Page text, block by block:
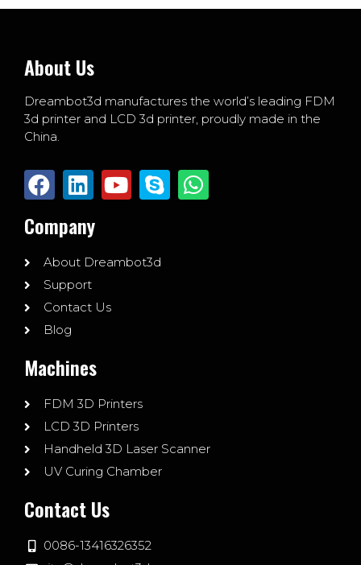
About Us
Dreambot3d manufactures the world’s leading FDM
3d printer and LCD 3d printer, proudly made in the
China.
Company
About Dreambot3d
Support
Contact Us
Blog
Machines
FDM 3D Printers
LCD 3D Printers
Handheld 3D Laser Scanner
UV Curing Chamber
Contact Us
0086-13416326352